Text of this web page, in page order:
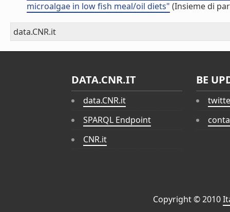
microalgae in low fish meal/oil diets" (Insieme di
data.CNR.it
DATA.CNR.IT
data.CNR.it
SPARQL Endpoint
CNR.it
BE
Copyright © 2010